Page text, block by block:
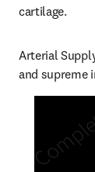
cartilage.
Arterial
and supreme